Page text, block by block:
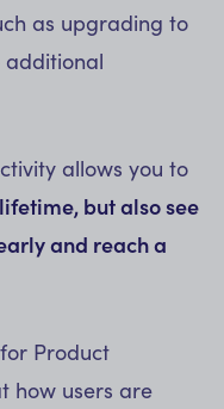
as upgrading to
additional
allows you to
but also see
and reach a
Product
how users are